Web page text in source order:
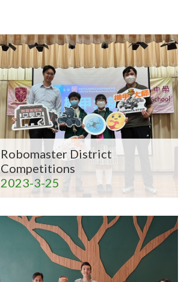
Robomaster District
Competitions
2023-3-25